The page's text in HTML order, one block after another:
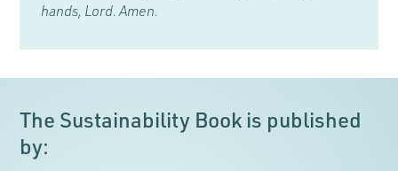
hands, Lord. Amen.
The Sustainability Book is published
by: